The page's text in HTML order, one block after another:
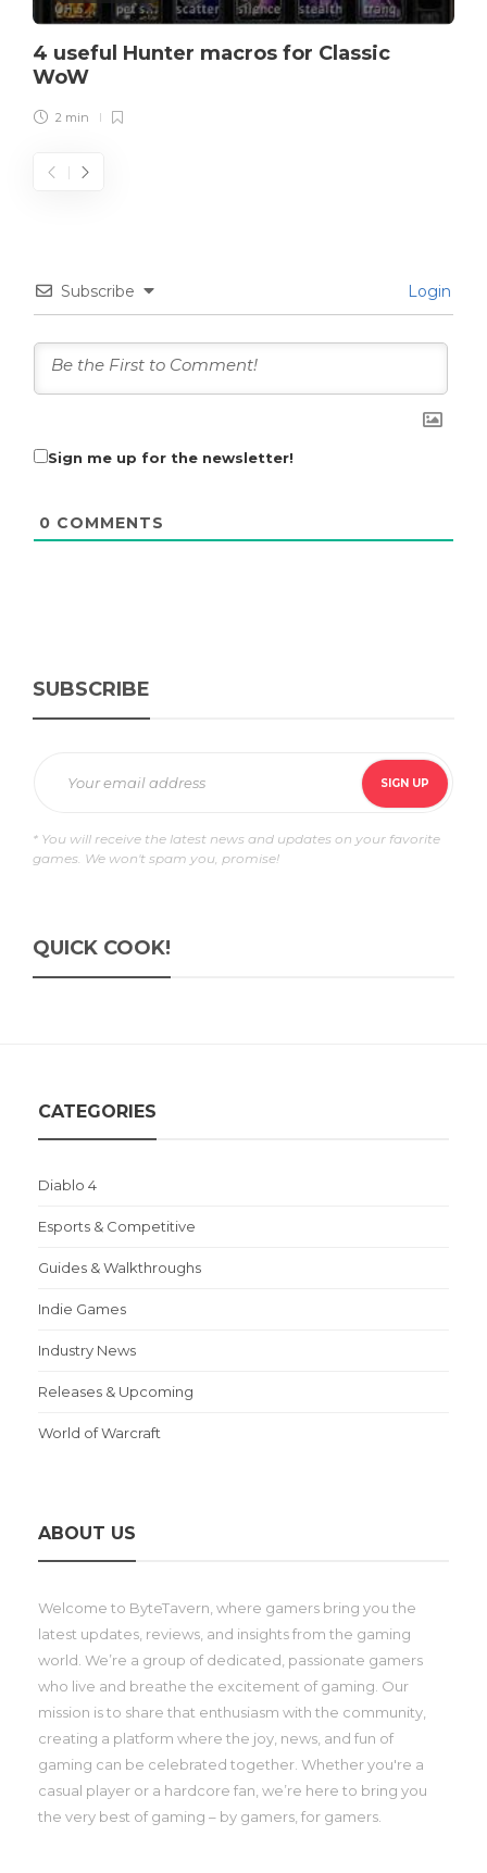
4 useful Hunter macros for Classic
WoW
2 min
Subscribe Login
Sign me up for the newsletter!
0 COMMENTS
SUBSCRIBE
* You will receive the latest news and updates on your favorite
games. We won't spam you, promise!
QUICK COOK!
CATEGORIES
Diablo 4
Esports & Competitive
Guides & Walkthroughs
Indie Games
Industry News
Releases & Upcoming
World of Warcraft
ABOUT US
Welcome to ByteTavern, where gamers bring you the
latest updates, reviews, and insights from the gaming
world. We’re a group of dedicated, passionate gamers
who live and breathe the excitement of gaming. Our
mission is to share that enthusiasm with the community,
creating a platform where the joy, news, and fun of
gaming can be celebrated together. Whether you're a
casual player or a hardcore fan, we’re here to bring you
the very best of gaming – by gamers, for gamers.